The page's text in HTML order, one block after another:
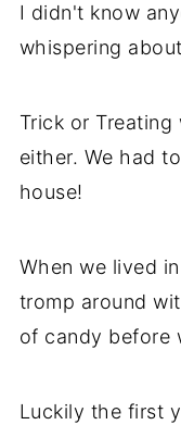
I didn't know
whispering
Trick or
either. We had
house!
When we lived
tromp around
of candy before
Luckily the first